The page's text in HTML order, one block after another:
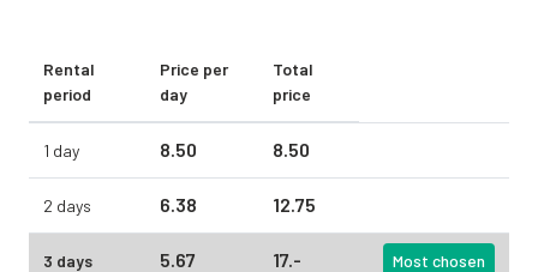
Rental
period
Price per
day
Total
price
1 day 8.50 8.50
2 days 6.38 12.75
3 days 5.67 17.- Most chosen